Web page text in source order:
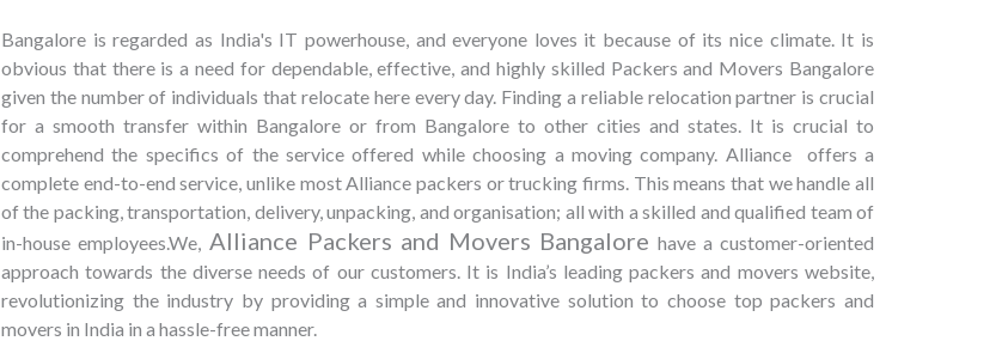
Bangalore is regarded as India's IT powerhouse, and everyone loves it because of its nice climate. It is
obvious that there is a need for dependable, effective, and highly skilled Packers and Movers Bangalore
given the number of individuals that relocate here every day. Finding a reliable relocation partner is crucial
for a smooth transfer within Bangalore or from Bangalore to other cities and states. It is crucial to
comprehend the specifics of the service offered while choosing a moving company. Alliance offers a
complete end-to-end service, unlike most Alliance packers or trucking firms. This means that we handle all
of the packing, transportation, delivery, unpacking, and organisation; all with a skilled and qualified team of
in-house employees.We, Alliance Packers and Movers Bangalore have a customer-oriented
approach towards the diverse needs of our customers. It is India’s leading packers and movers website,
revolutionizing the industry by providing a simple and innovative solution to choose top packers and
movers in India in a hassle-free manner.